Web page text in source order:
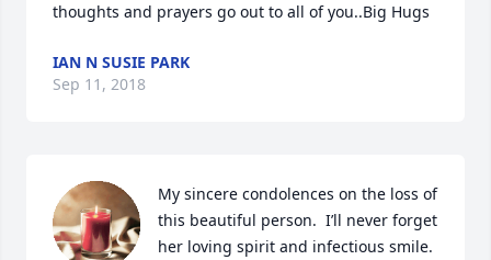
thoughts and prayers go out to all of you..Big Hugs
IAN N SUSIE PARK
Sep 11, 2018
My sincere condolences on the loss of
this beautiful person.  I’ll never forget
her loving spirit and infectious smile.